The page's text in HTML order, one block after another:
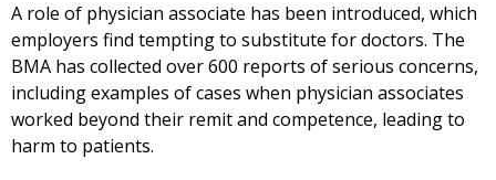
A role of physician associate has been introduced, which
employers find tempting to substitute for doctors. The
BMA has collected over 600 reports of serious concerns,
including examples of cases when physician associates
worked beyond their remit and competence, leading to
harm to patients.